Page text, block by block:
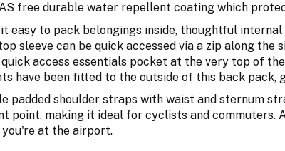
free durable water repellent coating which
easy to pack belongings inside, thoughtful
sleeve can be quick accessed via a zip along
access essentials pocket at the very top of
have been fitted to the outside of this back
padded shoulder straps with waist and sternum
point, making it ideal for cyclists and
at the airport.